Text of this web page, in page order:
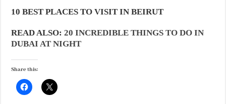
10 BEST PLACES TO VISIT IN BEIRUT
READ ALSO:20 INCREDIBLE THINGS TO DO IN
DUBAI AT NIGHT
Share this: